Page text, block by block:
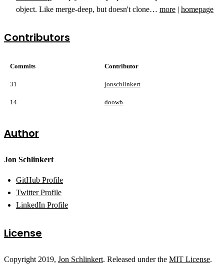
object. Like merge-deep, but doesn't clone… more | homepage
Contributors
Commits Contributor
31 jonschlinkert
14 doowb
Author
Jon Schlinkert
GitHub Profile
Twitter Profile
LinkedIn Profile
License
Copyright 2019, Jon Schlinkert. Released under the MIT License.